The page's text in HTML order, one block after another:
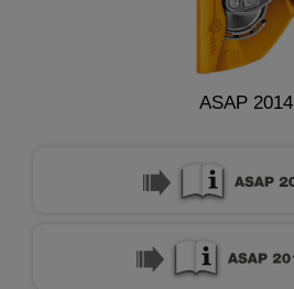
ASAP 2014